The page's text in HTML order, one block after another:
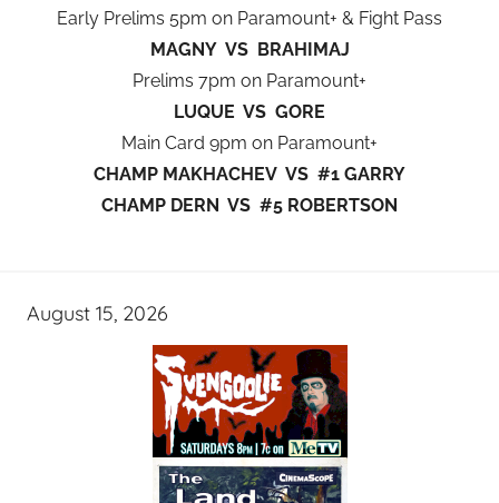
Early Prelims 5pm on Paramount+ & Fight Pass
MAGNY VS BRAHIMAJ
Prelims 7pm on Paramount+
LUQUE VS GORE
Main Card 9pm on Paramount+
CHAMP MAKHACHEV VS #1 GARRY
CHAMP DERN VS #5 ROBERTSON
August 15, 2026